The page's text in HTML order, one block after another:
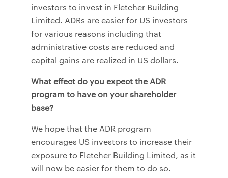
investors to invest in Fletcher Building
Limited. ADRs are easier for US investors
for various reasons including that
administrative costs are reduced and
capital gains are realized in US dollars.
What effect do you expect the ADR
program to have on your shareholder
base?
We hope that the ADR program
encourages US investors to increase their
exposure to Fletcher Building Limited, as it
will now be easier for them to do so.